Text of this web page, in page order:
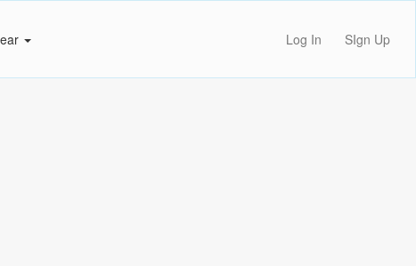
Log In SIgn Up